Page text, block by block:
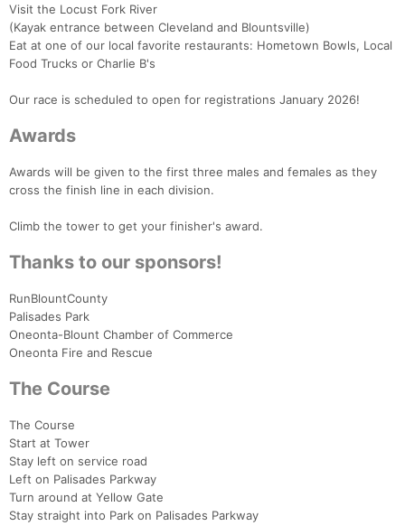
Visit the Locust Fork River
(Kayak entrance between Cleveland and Blountsville)
Eat at one of our local favorite restaurants: Hometown Bowls, Local
Food Trucks or Charlie B's
Our race is scheduled to open for registrations January 2026!
Awards
Awards will be given to the first three males and females as they
cross the finish line in each division.
Climb the tower to get your finisher's award.
Thanks to our sponsors!
RunBlountCounty
Palisades Park
Oneonta-Blount Chamber of Commerce
Oneonta Fire and Rescue
The Course
The Course
Start at Tower
Stay left on service road
Left on Palisades Parkway
Turn around at Yellow Gate
Stay straight into Park on Palisades Parkway